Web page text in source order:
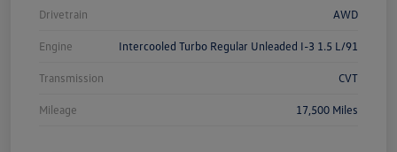
Drivetrain AWD
Engine Intercooled Turbo Regular Unleaded I-3 1.5 L/91
Transmission CVT
Mileage 17,500 Miles